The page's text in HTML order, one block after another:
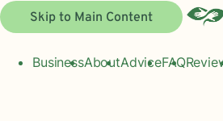
Skip to Main Content
BusinessAboutAdviceFAQ